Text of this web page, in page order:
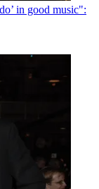
in good music":